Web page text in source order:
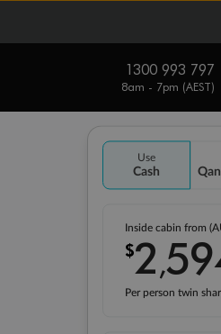
1300 993 797
8am - 7pm (AEST)
Use
Cash
Inside cabin from
$2,
Per person twin